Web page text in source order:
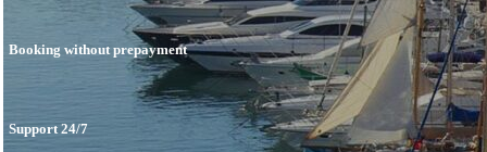
Norsk Bokmål
Svenska
Dansk
Nederlands
Ελληνικά
Lietuviškai
Latviešu valoda
Booking without prepayment
Support 24/7